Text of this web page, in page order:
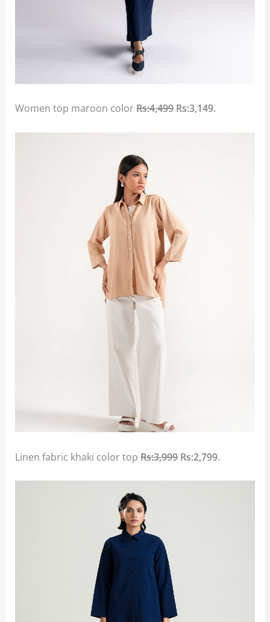
Women top maroon colorRs:4,499Rs:3,149.
Linen fabric khaki color topRs:3,999Rs:2,799.